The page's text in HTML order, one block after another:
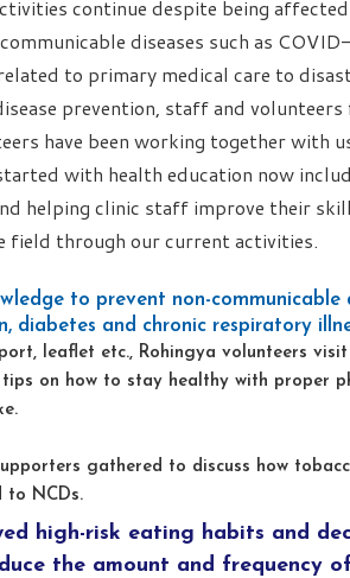
continue despite being
diseases such as
to primary medical care to
prevention, staff and
have been working together with
with health education now
helping clinic staff improve their
field through our current activities.
to prevent non-communicable
diabetes and chronic respiratory
leaflet etc., Rohingya volunteers
on how to stay healthy with proper
gathered to discuss how
to NCDs.
high-risk eating habits and
the amount and frequency